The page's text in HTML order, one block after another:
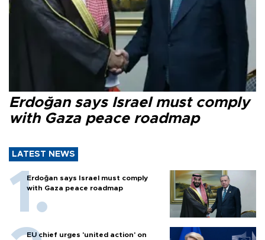
Erdoğan says Israel must comply
with Gaza peace roadmap
LATEST NEWS
Erdoğan says Israel must comply
with Gaza peace roadmap
EU chief urges 'united action' on